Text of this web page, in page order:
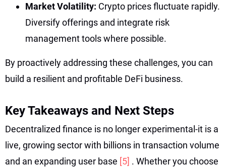
Market Volatility: Crypto prices fluctuate rapidly.
Diversify offerings and integrate risk
management tools where possible.
By proactively addressing these challenges, you can
build a resilient and profitable DeFi business.
Key Takeaways and Next Steps
Decentralized finance is no longer experimental-it is a
live, growing sector with billions in transaction volume
and an expanding user base [5] . Whether you choose